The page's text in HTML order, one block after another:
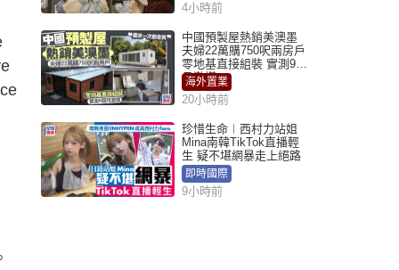
4小時前
中國預製屋熱銷美澳墨
夫婦22萬購750呎兩房戶
零地基直接組裝 實測9個
月激讚
海外置業
20小時前
珍惜生命︱西村力站姐
Mina南韓TikTok直播輕
生 疑不堪網暴走上絕路
即時國際
9小時前